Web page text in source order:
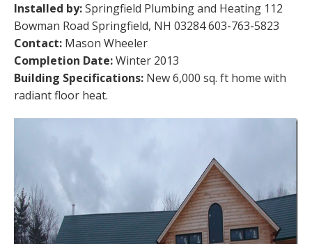
Installed by:Springfield Plumbing and Heating 112
Bowman Road Springfield, NH 03284 603-763-5823
Contact: Mason Wheeler
Completion Date:Winter 2013
Building Specifications: New 6,000 sq. ft home with
radiant floor heat.